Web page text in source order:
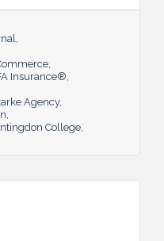
Insurance®
Agency
College